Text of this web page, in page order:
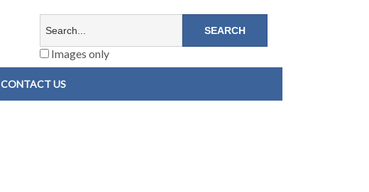
Images only
CONTACT US